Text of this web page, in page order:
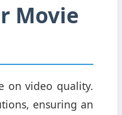
Movie
on video quality.
ensuring an